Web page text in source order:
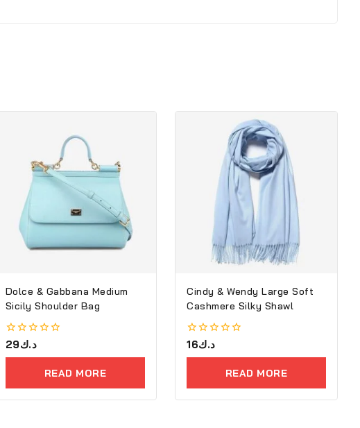
Dolce & Gabbana Medium
Sicily Shoulder Bag
0
د.ك29
READ MORE
Cindy & Wendy Large Soft
Cashmere Silky Shawl
0
د.ك16
READ MORE